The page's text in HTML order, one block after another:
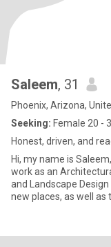
Saleem, 31
Phoenix, Arizona,
Seeking: Female 20 -
Honest, driven, and
Hi, my name is
work as an
and Landscape
new places, as well as